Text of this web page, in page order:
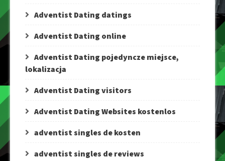
Adventist Dating datings
Adventist Dating online
Adventist Dating pojedyncze miejsce,
lokalizacja
Adventist Dating visitors
Adventist Dating Websites kostenlos
adventist singles de kosten
adventist singles de reviews